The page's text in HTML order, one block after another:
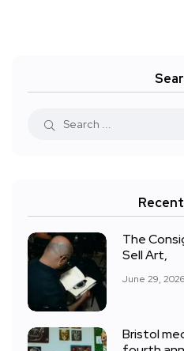
The
Sell Art,
June 29, 2026
Bristol